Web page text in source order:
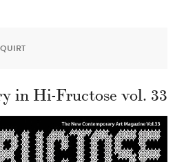
in Hi-Fructose vol. 33